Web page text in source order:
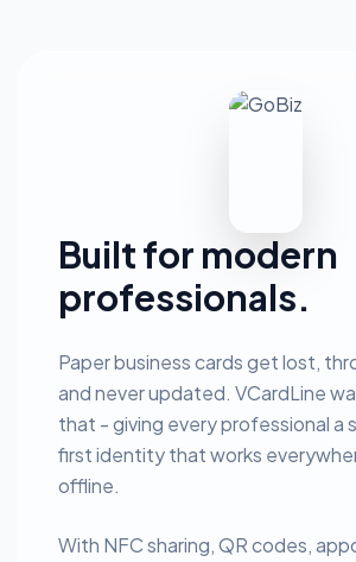
Built for modern
professionals.
Paper business cards get lost,
and never updated. VCardLine
that - giving every professional a
first identity that works
offline.
With NFC sharing, QR codes,